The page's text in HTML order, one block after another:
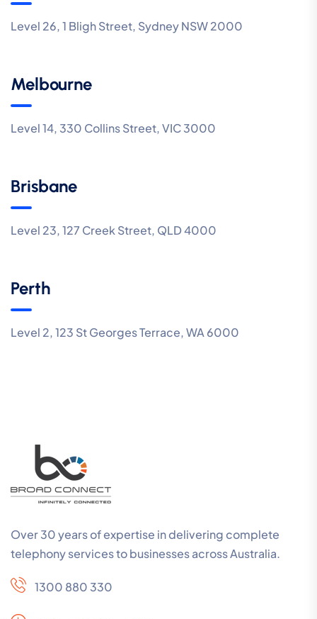
Level 26, 1 Bligh Street, Sydney NSW 2000
Melbourne
Level 14, 330 Collins Street, VIC 3000
Brisbane
Level 23, 127 Creek Street, QLD 4000
Perth
Level 2, 123 St Georges Terrace, WA 6000
Over 30 years of expertise in delivering complete
telephony services to businesses across Australia.
1300 880 330